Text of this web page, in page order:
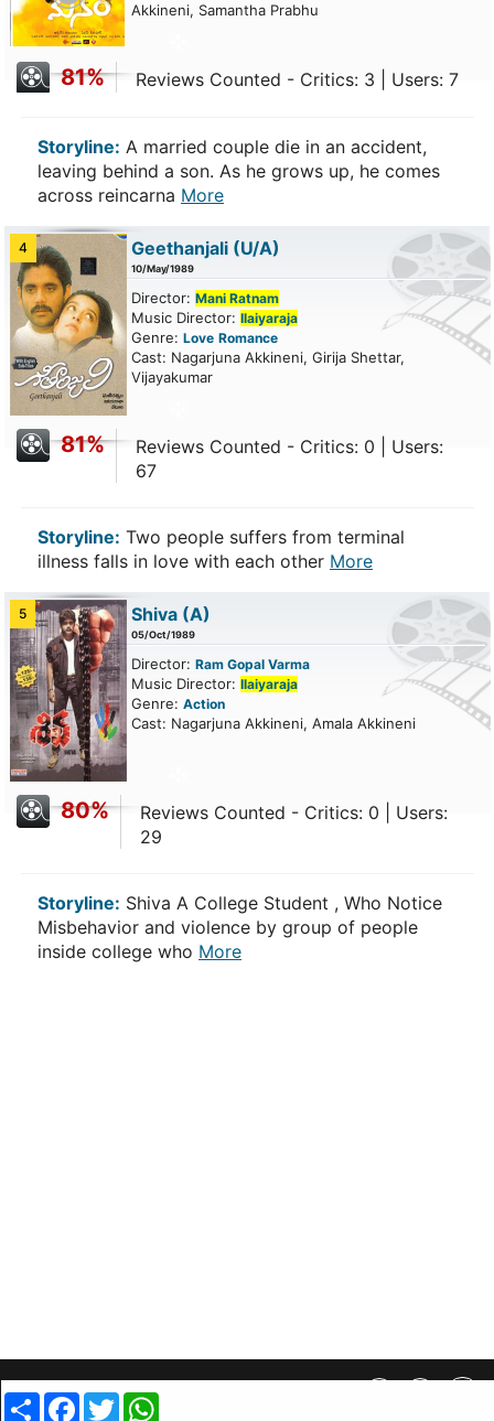
ShareFacebook
Twitter
Akkineni, Samantha Prabhu
81% Reviews Counted - Critics: 3 | Users: 7
Storyline: A married couple die in an accident,
leaving behind a son. As he grows up, he comes
across reincarna More
4 Geethanjali (U/A)
10/May/1989
Director: Mani Ratnam
Music Director: Ilaiyaraja
Genre: Love Romance
Cast: Nagarjuna Akkineni, Girija Shettar,
Vijayakumar
81%
Reviews Counted - Critics: 0 | Users:
67
Storyline: Two people suffers from terminal
illness falls in love with each other More
5 Shiva (A)
05/Oct/1989
Director: Ram Gopal Varma
Music Director: Ilaiyaraja
Genre: Action
Cast: Nagarjuna Akkineni, Amala Akkineni
80%
Reviews Counted - Critics: 0 | Users:
29
Storyline: Shiva A College Student , Who Notice
Misbehavior and violence by group of people
inside college who More
Privacy Policy|| SiteMap||
copyright @ 2019 MovieCrow, Inc. All rights reserved.